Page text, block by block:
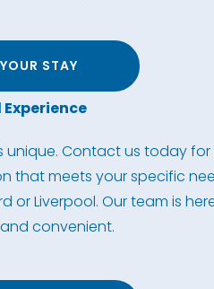
STAY
Contact us today for
that meets your specific
or Liverpool. Our team is
convenient.